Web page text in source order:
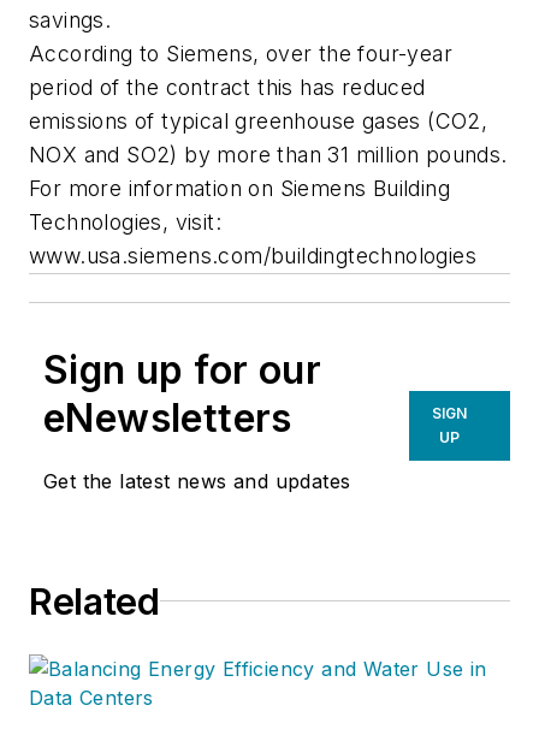
savings.
According to Siemens, over the four-year
period of the contract this has reduced
emissions of typical greenhouse gases (CO2,
NOX and SO2) by more than 31 million pounds.
For more information on Siemens Building
Technologies, visit:
www.usa.siemens.com/buildingtechnologies
Sign up for our
eNewsletters
Get the latest news and updates
SIGN
UP
Related